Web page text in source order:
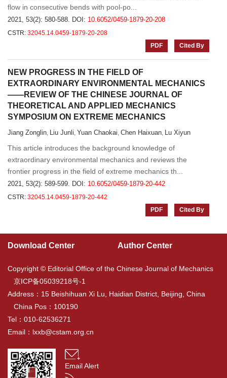
flow in consecutive bends with pool-po...
2021, 53(2): 580-588. DOI: 10.6052/0459-1879-20-208
CSTR: 32045.14.0459-1879-20-208
PDF
Cited By
NEW PROGRESS IN THE FIELD OF
EXTRAORDINARY ENVIRONMENTAL MECHANICS
——REVIEW OF THE CHINESE JOURNAL OF
THEORETICAL AND APPLIED MECHANICS
SYMPOSIUM ON EXTREME MECHANICS
Jiang Zonglin, Liu Junli, Yuan Chaokai, Chen Haixuan, Lu Xiyun
This article introduces the background knowledge of
extraordinary environmental mechanics and reviews the
frontier progress in the field of extreme mechanics th...
2021, 53(2): 589-599. DOI: 10.6052/0459-1879-20-442
CSTR: 32045.14.0459-1879-20-442
PDF
Cited By
Download Center Author Center
Copyright © Editorial Office of the Chinese Journal of Mechanics
京ICP备05039218号-1
Address：15 Beishihuan Xi Lu, Haidian District, Beijing, China
China Pos：100190
Tel：010-62536271
Email： lxxb@cstam.org.cn
Email Alert